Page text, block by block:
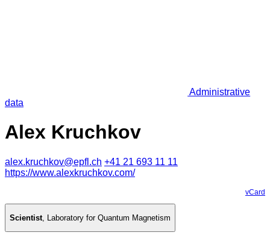
Administrative
data
Alex Kruchkov
alex.kruchkov@epfl.ch +41 21 693 11 11
https://www.alexkruchkov.com/
vCard
Scientist, Laboratory for Quantum Magnetism